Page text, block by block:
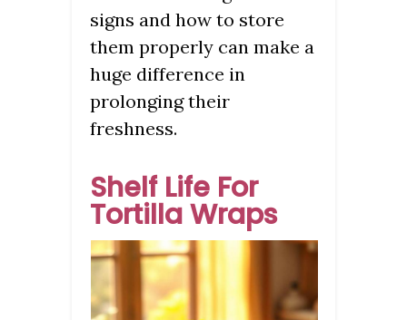
signs and how to store
them properly can make a
huge difference in
prolonging their
freshness.
Shelf Life For
Tortilla Wraps